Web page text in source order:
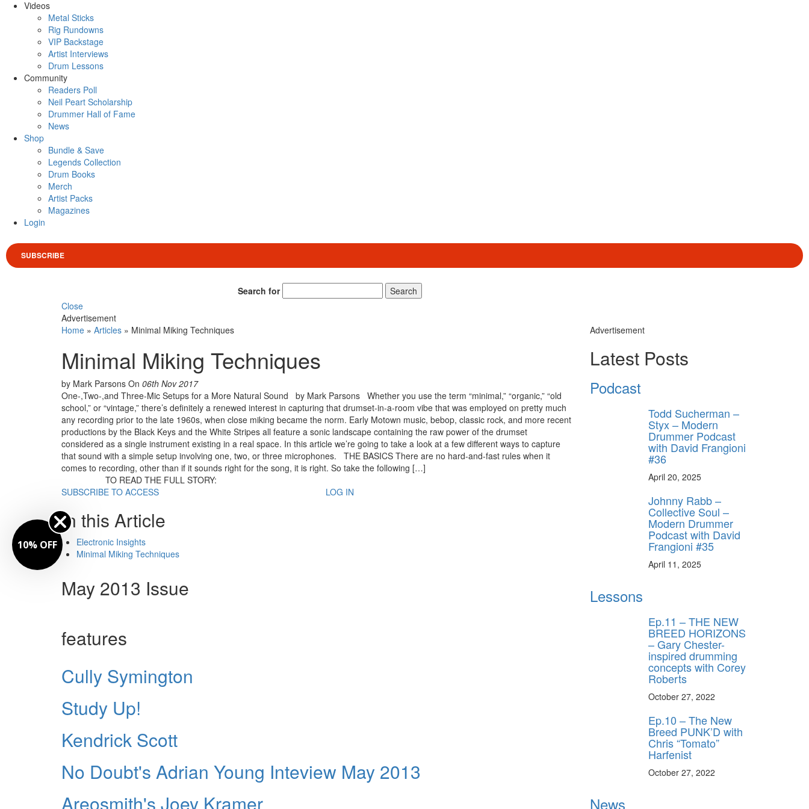
Videos
Metal Sticks
Rig Rundowns
VIP Backstage
Artist Interviews
Drum Lessons
Community
Readers Poll
Neil Peart Scholarship
Drummer Hall of Fame
News
Shop
Bundle & Save
Legends Collection
Drum Books
Merch
Artist Packs
Magazines
Login
SUBSCRIBE
Search for
Search
Close
Advertisement
Home » Articles » Minimal Miking Techniques
Minimal Miking Techniques
by Mark Parsons On 06th Nov 2017
One-,Two-,and Three-Mic Setups for a More Natural Sound by Mark Parsons Whether you use the term “minimal,” “organic,” “old
school,” or “vintage,” there’s definitely a renewed interest in capturing that drumset-in-a-room vibe that was employed on pretty much
any recording prior to the late 1960s, when close miking became the norm. Early Motown music, bebop, classic rock, and more recent
productions by the Black Keys and the White Stripes all feature a sonic landscape containing the raw power of the drumset
considered as a single instrument existing in a real space. In this article we’re going to take a look at a few different ways to capture
that sound with a simple setup involving one, two, or three microphones. THE BASICS There are no hard-and-fast rules when it
comes to recording, other than if it sounds right for the song, it is right. So take the following […]
TO READ THE FULL STORY:
SUBSCRIBE TO ACCESS
LOG IN
In this Article
Electronic Insights
Minimal Miking Techniques
May 2013 Issue
features
Cully Symington
Study Up!
Kendrick Scott
No Doubt's Adrian Young Inteview May 2013
Areosmith's Joey Kramer
Advertisement
Latest Posts
Podcast
Todd Sucherman –
Styx – Modern
Drummer Podcast
with David Frangioni
#36
April 20, 2025
Johnny Rabb –
Collective Soul –
Modern Drummer
Podcast with David
Frangioni #35
April 11, 2025
Lessons
Ep.11 – THE NEW
BREED HORIZONS
– Gary Chester-
inspired drumming
concepts with Corey
Roberts
October 27, 2022
Ep.10 – The New
Breed PUNK’D with
Chris “Tomato”
Harfenist
October 27, 2022
News
10% OFF